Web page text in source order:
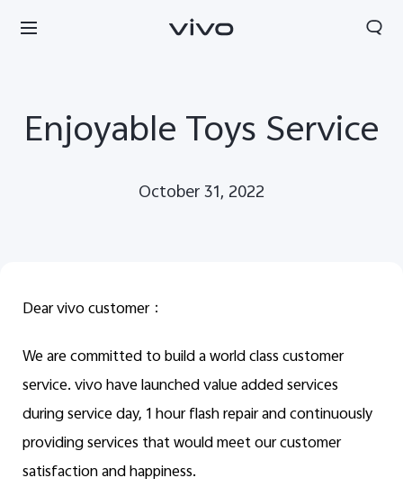
Qatar | Select country/region
Enjoyable Toys Service
October 31, 2022
Dear vivo customer：
We are committed to build a world class customer
service. vivo have launched value added services
during service day, 1 hour flash repair and continuously
providing services that would meet our customer
satisfaction and happiness.